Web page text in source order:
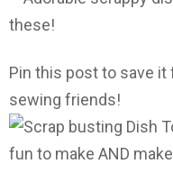
Pin this post to save it
sewing friends!